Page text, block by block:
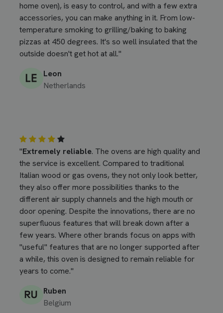
home oven), is easy to control, and with a few extra
accessories, you can make anything in it. From low-
temperature smoking to grilling/baking to baking
pizzas at 450 degrees. It's so well insulated that the
outside doesn't get hot at all."
Leon
Netherlands
"Extremely reliable. The ovens are high quality and
the service is excellent. Compared to traditional
Italian wood or gas ovens, they not only look better,
they also offer more possibilities thanks to the
different air supply channels and the high mouth or
door opening. Despite the innovations, there are no
superfluous features that will break down after a
few years. Where other brands focus on apps with
"useful" features that are no longer supported after
a while, this oven is designed to remain reliable for
years to come."
Ruben
Belgium